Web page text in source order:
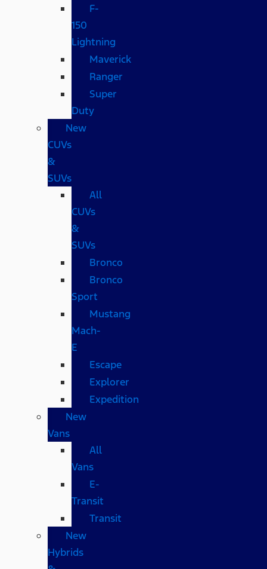
F-
150
Lightning
Maverick
Ranger
Super
Duty
New
CUVs
&
SUVs
All
CUVs
&
SUVs
Bronco
Bronco
Sport
Mustang
Mach-
E
Escape
Explorer
Expedition
New
Vans
All
Vans
E-
Transit
Transit
New
Hybrids